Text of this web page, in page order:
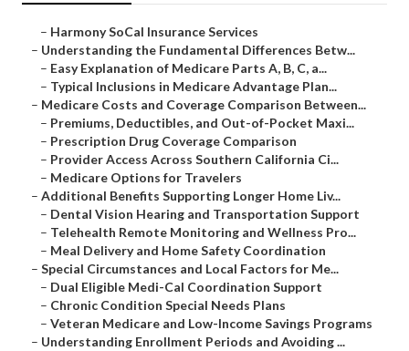
– Harmony SoCal Insurance Services
– Understanding the Fundamental Differences Betw...
– Easy Explanation of Medicare Parts A, B, C, a...
– Typical Inclusions in Medicare Advantage Plan...
– Medicare Costs and Coverage Comparison Between...
– Premiums, Deductibles, and Out-of-Pocket Maxi...
– Prescription Drug Coverage Comparison
– Provider Access Across Southern California Ci...
– Medicare Options for Travelers
– Additional Benefits Supporting Longer Home Liv...
– Dental Vision Hearing and Transportation Support
– Telehealth Remote Monitoring and Wellness Pro...
– Meal Delivery and Home Safety Coordination
– Special Circumstances and Local Factors for Me...
– Dual Eligible Medi-Cal Coordination Support
– Chronic Condition Special Needs Plans
– Veteran Medicare and Low-Income Savings Programs
– Understanding Enrollment Periods and Avoiding ...